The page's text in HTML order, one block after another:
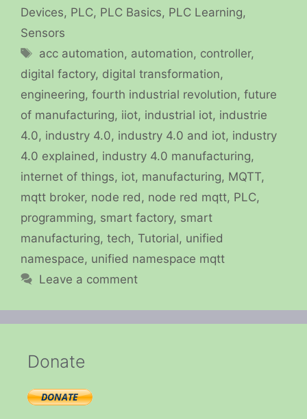
Devices, PLC, PLC Basics, PLC Learning,
Sensors
Tags
acc automation, automation, controller,
digital factory, digital transformation,
engineering, fourth industrial revolution, future
of manufacturing, iiot, industrial iot, industrie
4.0, industry 4.0, industry 4.0 and iot, industry
4.0 explained , industry 4.0 manufacturing,
internet of things, iot, manufacturing, MQTT,
mqtt broker, node red , node red mqtt, PLC,
programming, smart factory, smart
manufacturing, tech, Tutorial, unified
namespace, unified namespace mqtt
Leave a comment
Donate